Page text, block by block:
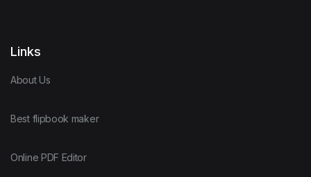
Links
About Us
Best flipbook maker
Online PDF Editor